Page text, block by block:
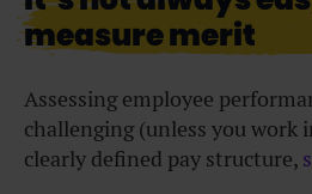
measure merit
Assessing employee
challenging (unless you work
clearly defined pay structure,